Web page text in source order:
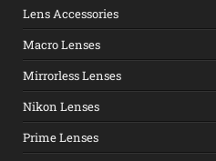
Lens Accessories
Macro Lenses
Mirrorless Lenses
Nikon Lenses
Prime Lenses